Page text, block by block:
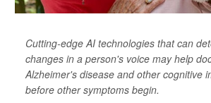
Cutting-edge AI technologies that can
changes in a person's voice may help
Alzheimer's disease and other cognitive
before other symptoms begin.